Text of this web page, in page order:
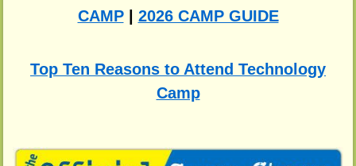
CAMP| 2026 CAMP GUIDE
Top Ten Reasons to Attend Technology
Camp